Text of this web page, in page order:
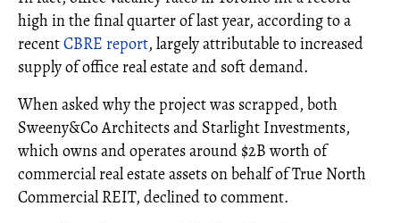
high in the final quarter of last year, according to a
recentCBRE report, largely attributable to increased
supply of office real estate and soft demand.
When asked why the project was scrapped, both
Sweeny&Co Architects and Starlight Investments,
which owns and operates around $2B worth of
commercial real estate assets on behalf of True North
Commercial REIT, declined to comment.